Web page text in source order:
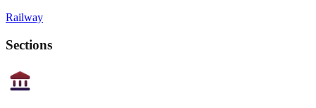
Railway
Sections